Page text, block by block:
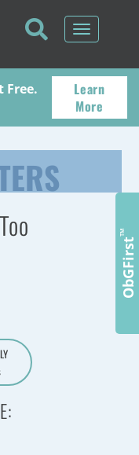
Toggle
Free.
Learn
More
ObGFirst
™